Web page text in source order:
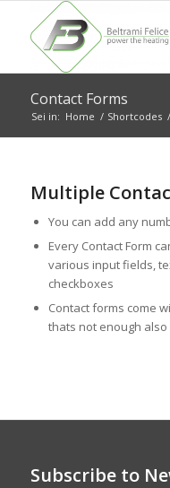
Contact Forms
Sei in: Home / Shortcodes /
Multiple
You can add any
Every Contact Form
various input fields,
checkboxes
Contact forms come
thats not enough also
Subscribe to